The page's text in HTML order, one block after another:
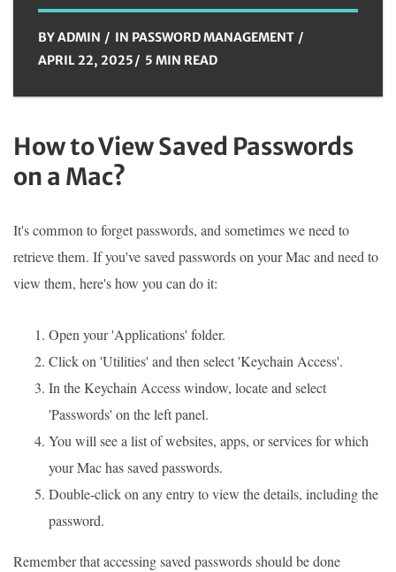
BYADMIN IN PASSWORD MANAGEMENT
APRIL 22, 2025
5 MIN READ
How to View Saved Passwords
on a Mac?
It's common to forget passwords, and sometimes we need to
retrieve them. If you've saved passwords on your Mac and need to
view them, here's how you can do it:
Open your 'Applications' folder.
Click on 'Utilities' and then select 'Keychain Access'.
In the Keychain Access window, locate and select
'Passwords' on the left panel.
You will see a list of websites, apps, or services for which
your Mac has saved passwords.
Double-click on any entry to view the details, including the
password.
Remember that accessing saved passwords should be done